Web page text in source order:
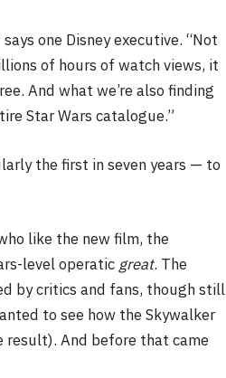
one Disney executive. “Not
of hours of watch views, it
And what we’re also finding
Star Wars catalogue.”
the first in seven years — to
like the new film, the
level operatic great. The
by critics and fans, though still
to see how the Skywalker
result). And before that came